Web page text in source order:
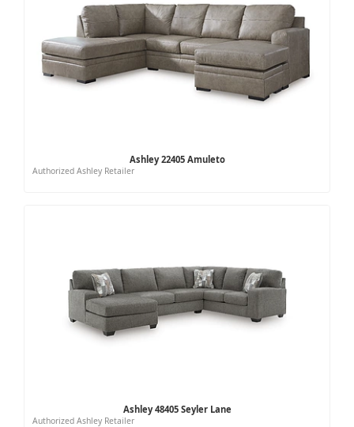
Ashley 22405 Amuleto
Authorized Ashley Retailer
Ashley 48405 Seyler Lane
Authorized Ashley Retailer